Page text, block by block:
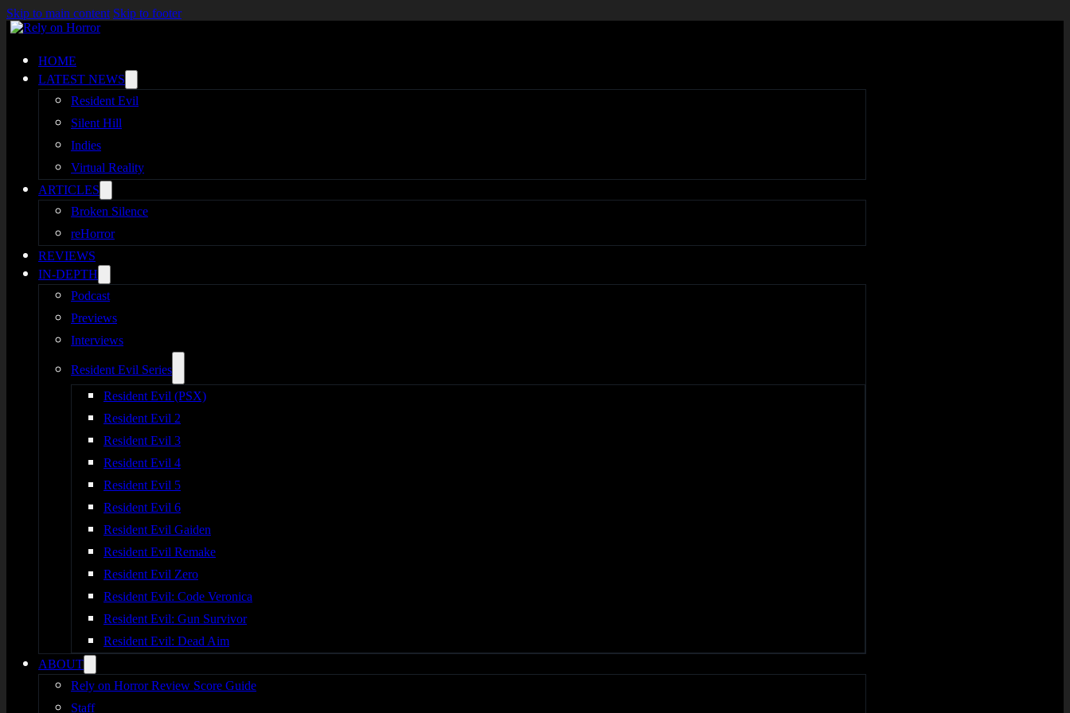
Skip to main content Skip to footer
HOME
LATEST NEWS
Resident Evil
Silent Hill
Indies
Virtual Reality
ARTICLES
Broken Silence
reHorror
REVIEWS
IN-DEPTH
Podcast
Previews
Interviews
Resident Evil Series
Resident Evil (PSX)
Resident Evil 2
Resident Evil 3
Resident Evil 4
Resident Evil 5
Resident Evil 6
Resident Evil Gaiden
Resident Evil Remake
Resident Evil Zero
Resident Evil: Code Veronica
Resident Evil: Gun Survivor
Resident Evil: Dead Aim
ABOUT
Rely on Horror Review Score Guide
Staff